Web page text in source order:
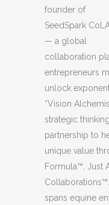
founder of
SeedSpark
— a global
collaboration
entrepreneurs
unlock
“Vision
strategic
partnership to
unique value
Formula™, Just
spans equine